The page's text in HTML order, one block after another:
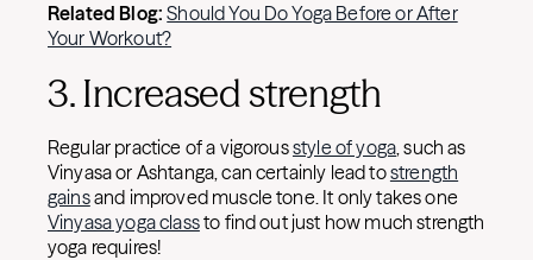
Related Blog:Should You Do Yoga Before or After
Your Workout?
3. Increased strength
Regular practice of a vigorousstyle of yoga, such as
Vinyasa or Ashtanga, can certainly lead tostrength
gainsand improved muscle tone. It only takes one
Vinyasa yoga classto find out just how much strength
yoga requires!